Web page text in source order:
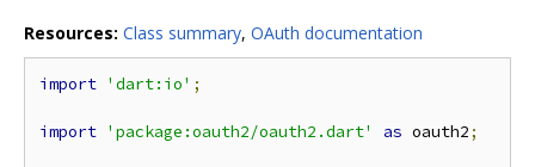
Resources: Class summary, OAuth documentation
import 'dart:io' ;
import 'package:oauth2/oauth2.dart' as oauth2;